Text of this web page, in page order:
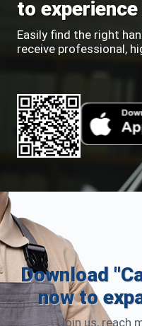
to
Easily find the right
receive professional,
Download
now to
Join us, reach